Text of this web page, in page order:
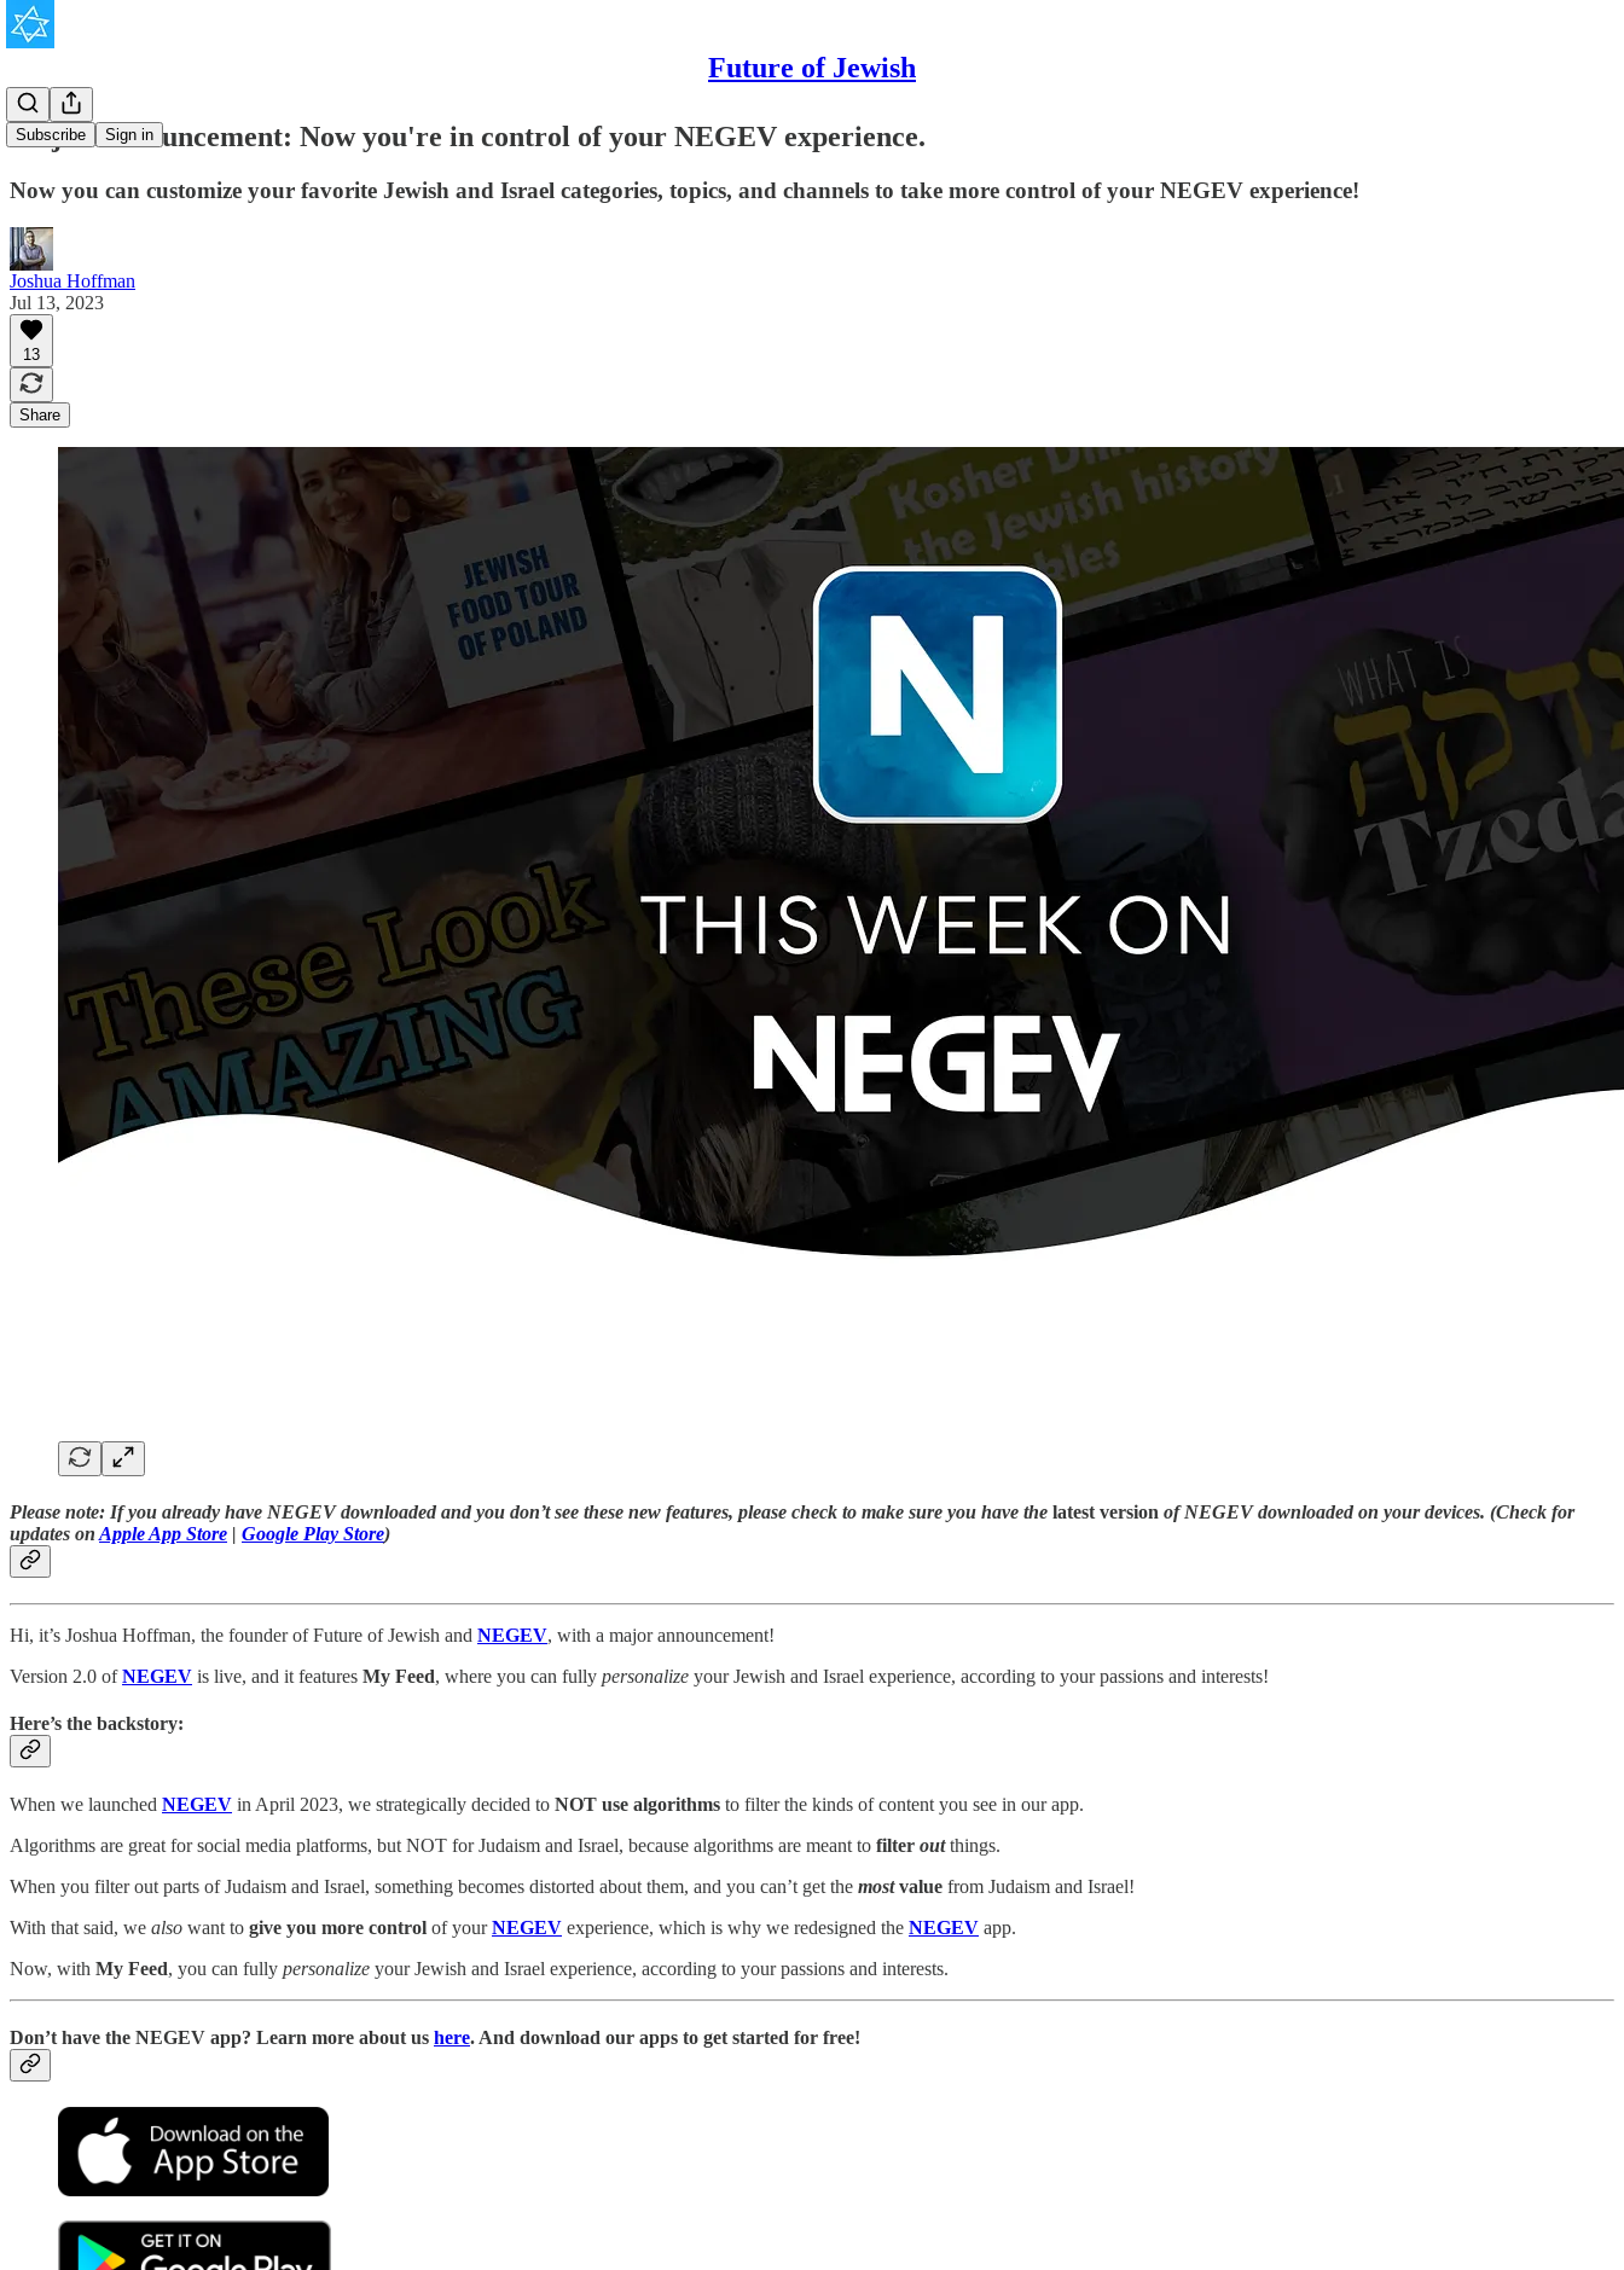
Future of Jewish
Subscribe Sign in
Major Announcement: Now you're in control of your NEGEV experience.
Now you can customize your favorite Jewish and Israel categories, topics, and channels to take more control of your NEGEV experience!
Joshua Hoffman
Jul 13, 2023
13
Share
Please note: If you already have NEGEV downloaded and you don’t see these new features, please check to make sure you have the latest version of NEGEV downloaded on your devices. (Check for
updates on Apple App Store | Google Play Store)
Hi, it’s Joshua Hoffman, the founder of Future of Jewish and NEGEV, with a major announcement!
Version 2.0 ofNEGEV is live, and it features My Feed, where you can fully personalize your Jewish and Israel experience, according to your passions and interests!
Here’s the backstory:
When we launched NEGEV in April 2023, we strategically decided to NOT use algorithms to filter the kinds of content you see in our app.
Algorithms are great for social media platforms, but NOT for Judaism and Israel, because algorithms are meant to filter outthings.
When you filter out parts of Judaism and Israel, something becomes distorted about them, and you can’t get the mostvalue from Judaism and Israel!
With that said, we also want to give you more control of yourNEGEV experience, which is why we redesigned the NEGEV app.
Now, with My Feed, you can fully personalize your Jewish and Israel experience, according to your passions and interests.
Don’t have the NEGEV app? Learn more about us here. And download our apps to get started for free!